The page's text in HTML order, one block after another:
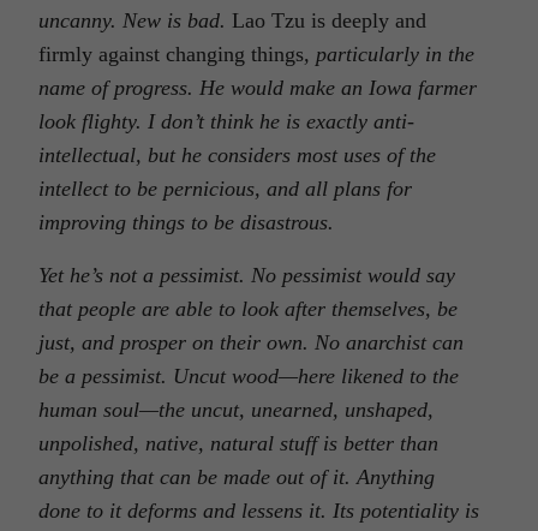
uncanny. New is bad. Lao Tzu is deeply and
firmly against changing things, particularly in the
name of progress. He would make an Iowa farmer
look flighty. I don’t think he is exactly anti-
intellectual, but he considers most uses of the
intellect to be pernicious, and all plans for
improving things to be disastrous.
Yet he’s not a pessimist. No pessimist would say
that people are able to look after themselves, be
just, and prosper on their own. No anarchist can
be a pessimist. Uncut wood—here likened to the
human soul—the uncut, unearned, unshaped,
unpolished, native, natural stuff is better than
anything that can be made out of it. Anything
done to it deforms and lessens it. Its potentiality is